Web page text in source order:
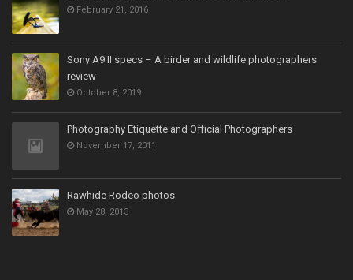
February 21, 2016
Sony A9 II specs – A birder and wildlife photographers
review
October 8, 2019
Photography Etiquette and Official Photographers
November 17, 2011
Rawhide Rodeo photos
May 28, 2013